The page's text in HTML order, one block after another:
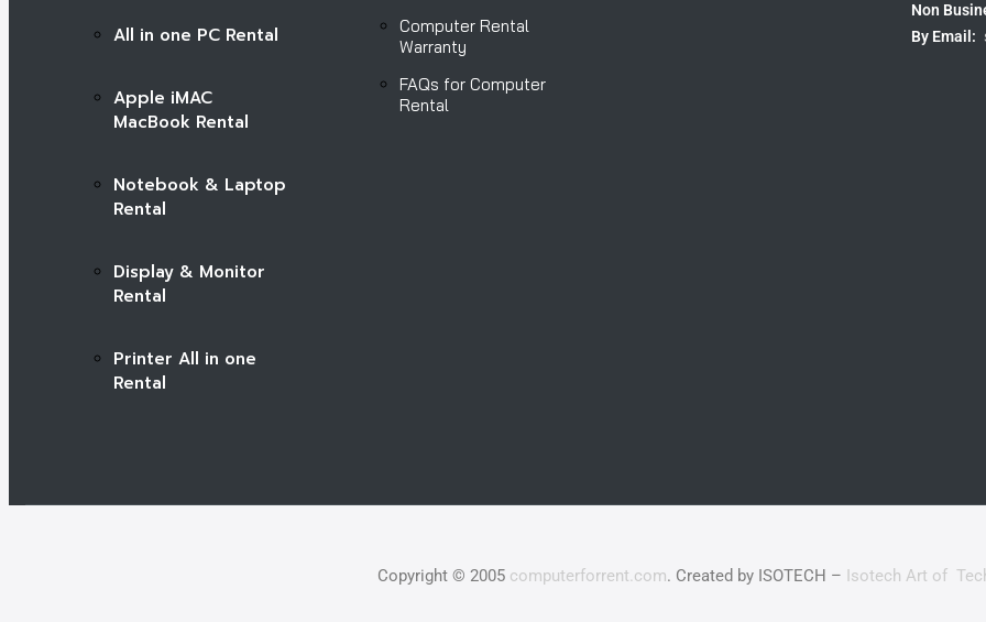
All in one PC Rental
Apple iMAC
MacBook Rental
Notebook & Laptop
Rental
Display & Monitor
Rental
Printer All in one
Rental
Computer Rental
Warranty
FAQs for Computer
Rental
Non
By Email:
Copyright © 2005 computerforrent.com. Created by ISOTECH – Isotech Art of